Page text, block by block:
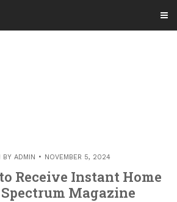
BY ADMIN NOVEMBER 5, 2024
Receive Instant Home
Magazine